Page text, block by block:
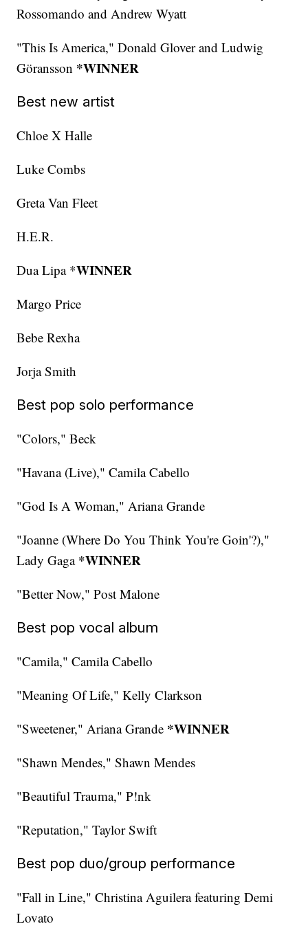
Rossomando and Andrew Wyatt
"This Is America," Donald Glover and Ludwig
Göransson *WINNER
Best new artist
Chloe X Halle
Luke Combs
Greta Van Fleet
H.E.R.
Dua Lipa *WINNER
Margo Price
Bebe Rexha
Jorja Smith
Best pop solo performance
"Colors," Beck
"Havana (Live)," Camila Cabello
"God Is A Woman," Ariana Grande
"Joanne (Where Do You Think You're Goin'?),"
Lady Gaga *WINNER
"Better Now," Post Malone
Best pop vocal album
"Camila," Camila Cabello
"Meaning Of Life," Kelly Clarkson
"Sweetener," Ariana Grande *WINNER
"Shawn Mendes," Shawn Mendes
"Beautiful Trauma," P!nk
"Reputation," Taylor Swift
Best pop duo/group performance
"Fall in Line," Christina Aguilera featuring Demi
Lovato